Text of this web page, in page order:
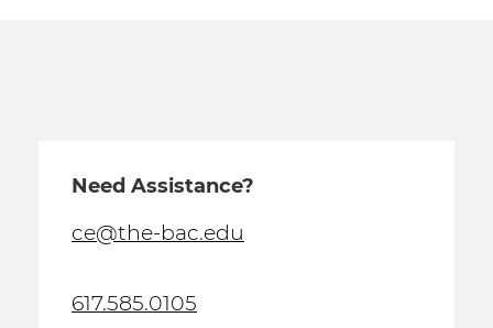
Need Assistance?
ce@the-bac.edu
617.585.0105